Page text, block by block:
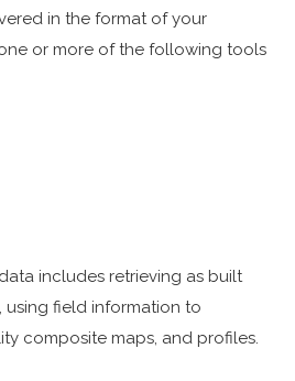
in the format of your
or more of the following tools
includes retrieving as built
field information to
composite maps, and profiles.